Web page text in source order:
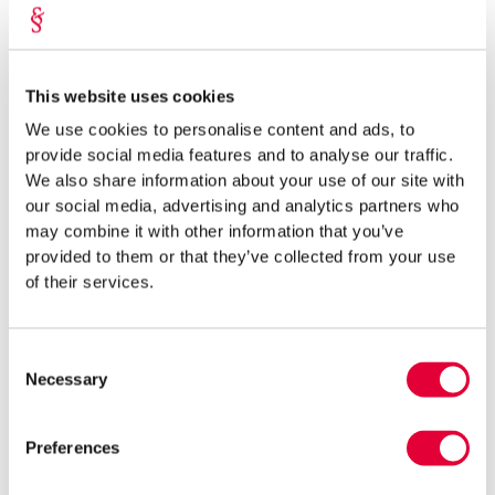
This website uses cookies
We use cookies to personalise content and ads, to
provide social media features and to analyse our traffic.
We also share information about your use of our site with
our social media, advertising and analytics partners who
may combine it with other information that you’ve
provided to them or that they’ve collected from your use
of their services.
Selection
Necessary
Preferences
packaging placed on the market (by mass and type) and
familiarize themselves with all additional obligations. Small
obligations of packaging recovery and recycling. In the practice
consuming (e.g., the process of familiarizing oneself with the
legal requirements tends to be lengthy and time-consuming)
and financially burdensome for small entrepreneurs (e.g., lack of
economies of scale).
OR
Duty Act (partially) to a recovery organization with a
Utilizing the services of a recycling organization is a
more economically viable option for many small entrepreneurs.
The greatest practical value lies in the fact that the recovery